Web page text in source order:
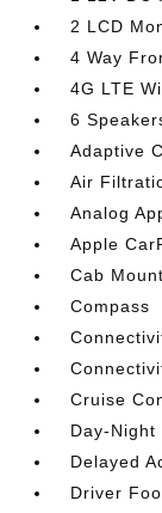
2 LCD
4 Way
4G LTE
6
Adaptive
Air
Analog
Apple
Cab
Compass
Cruise
Day-
Delayed
Driver